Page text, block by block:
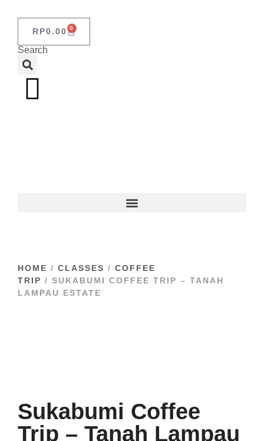
RP0.00 0
Search
HOME / CLASSES / COFFEE
TRIP / SUKABUMI COFFEE TRIP – TANAH
LAMPAU ESTATE
Sukabumi Coffee
Trip – Tanah Lampau